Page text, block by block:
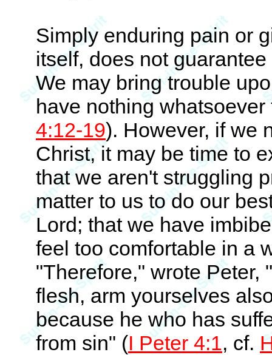
Simply enduring pain or
itself, does not
We may bring trouble
have nothing
4:12-19). However, if we
Christ, it may be time to
that we aren't struggling
matter to us to do our
Lord; that we have
feel too comfortable in a
"Therefore," wrote Peter,
flesh, arm yourselves
because he who has
from sin" (I Peter 4:1, cf.